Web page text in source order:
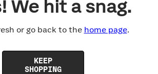
We hit a snag.
or go back to the home page.
KEEP
SHOPPING